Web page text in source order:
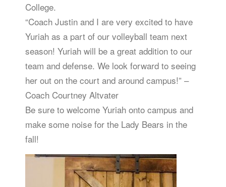
College.
“Coach Justin and I are very excited to have
Yuriah as a part of our volleyball team next
season! Yuriah will be a great addition to our
team and defense. We look forward to seeing
her out on the court and around campus!” –
Coach Courtney Altvater
Be sure to welcome Yuriah onto campus and
make some noise for the Lady Bears in the
fall!